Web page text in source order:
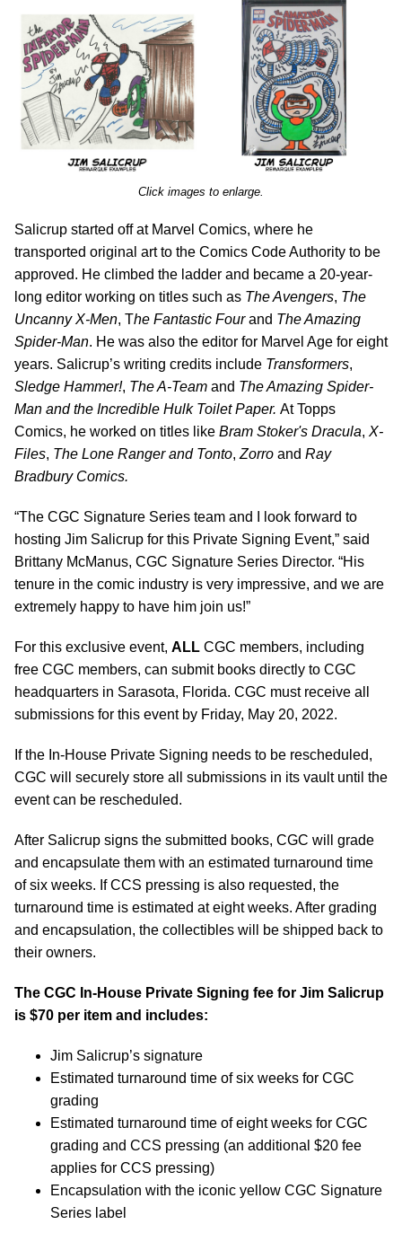
Click images to enlarge.
Salicrup started off at Marvel Comics, where he
transported original art to the Comics Code Authority to be
approved. He climbed the ladder and became a 20-year-
long editor working on titles such as The Avengers, The
Uncanny X-Men, The Fantastic Fourand The Amazing
Spider-Man. He was also the editor for Marvel Age for eight
years. Salicrup’s writing credits include Transformers,
Sledge Hammer!, The A-Team and The Amazing Spider-
Man and the Incredible Hulk Toilet Paper. At Topps
Comics, he worked on titles like Bram Stoker's Dracula, X-
Files, The Lone Ranger and Tonto, Zorro and Ray
Bradbury Comics.
“The CGC Signature Series team and I look forward to
hosting Jim Salicrup for this Private Signing Event,” said
Brittany McManus, CGC Signature Series Director. “His
tenure in the comic industry is very impressive, and we are
extremely happy to have him join us!”
For this exclusive event, ALL CGC members, including
free CGC members, can submit books directly to CGC
headquarters in Sarasota, Florida. CGC must receive all
submissions for this event by Friday, May 20, 2022.
If the In-House Private Signing needs to be rescheduled,
CGC will securely store all submissions in its vault until the
event can be rescheduled.
After Salicrup signs the submitted books, CGC will grade
and encapsulate them with an estimated turnaround time
of six weeks. If CCS pressing is also requested, the
turnaround time is estimated at eight weeks. After grading
and encapsulation, the collectibles will be shipped back to
their owners.
The CGC In-House Private Signing fee for Jim Salicrup
is $70 per item and includes:
Jim Salicrup’s signature
Estimated turnaround time of six weeks for CGC
grading
Estimated turnaround time of eight weeks for CGC
grading and CCS pressing (an additional $20 fee
applies for CCS pressing)
Encapsulation with the iconic yellow CGC Signature
Series label